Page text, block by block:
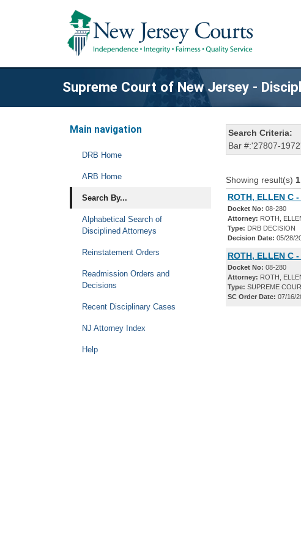
Supreme Court of New Jersey -
Main navigation
DRB Home
ARB Home
Search By...
Alphabetical Search of
Disciplined Attorneys
Reinstatement Orders
Readmission Orders and
Decisions
Recent Disciplinary Cases
NJ Attorney Index
Help
Search Criteria:
Bar #:'27807-1972'
Showing result(s)
ROTH, ELLEN C
Docket No: 08-280
Attorney: ROTH,
Type: DRB DECISION
Decision Date: 05/28/
ROTH, ELLEN C
Docket No: 08-280
Attorney: ROTH,
Type: SUPREME
SC Order Date: 07/16/